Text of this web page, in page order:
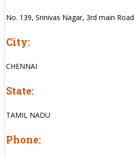
No. 139, Srinivas Nagar, 3rd main Road
City:
CHENNAI
State:
TAMIL NADU
Phone: